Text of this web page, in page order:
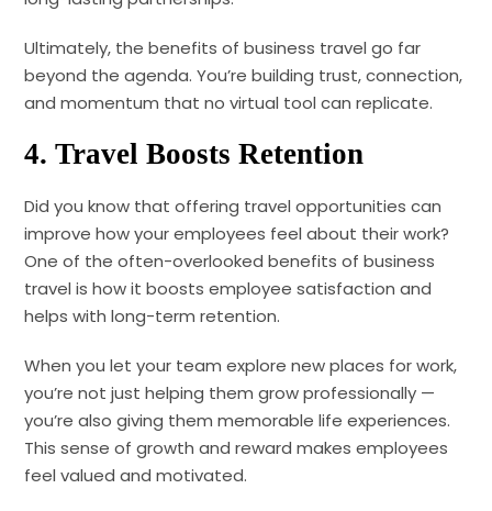
Ultimately, the benefits of business travel go far
beyond the agenda. You’re building trust, connection,
and momentum that no virtual tool can replicate.
4.Travel Boosts Retention
Did you know that offering travel opportunities can
improve how your employees feel about their work?
One of the often-overlooked benefits of business
travel is how it boosts employee satisfaction and
helps with long-term retention.
When you let your team explore new places for work,
you’re not just helping them grow professionally —
you’re also giving them memorable life experiences.
This sense of growth and reward makes employees
feel valued and motivated.